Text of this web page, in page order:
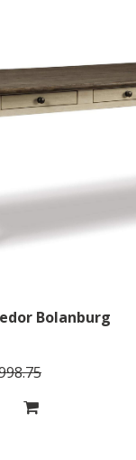
Bolanburg